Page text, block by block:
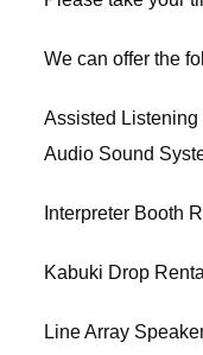
We can offer the
Assisted
Audio Sound
Interpreter Booth
Kabuki Drop
Line Array